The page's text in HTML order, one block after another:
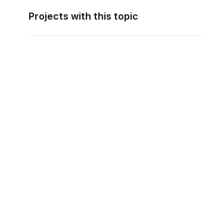
Projects with this topic